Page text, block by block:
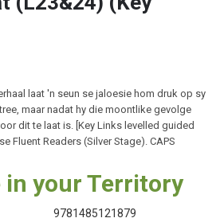
laat 'n seun se jaloesie hom druk op sy
maar nadat hy die moontlike gevolge
dit te laat is. [Key Links levelled guided
Fluent Readers (Silver Stage). CAPS
in your Territory
9781485121879